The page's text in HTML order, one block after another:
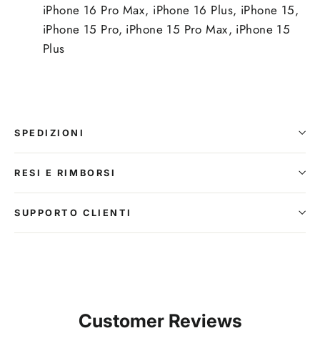
iPhone 16 Pro Max, iPhone 16 Plus, iPhone 15,
iPhone 15 Pro, iPhone 15 Pro Max, iPhone 15
Plus
SPEDIZIONI
RESI E RIMBORSI
SUPPORTO CLIENTI
Customer Reviews